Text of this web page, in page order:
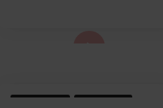
LIFESTYLE MASSAGE